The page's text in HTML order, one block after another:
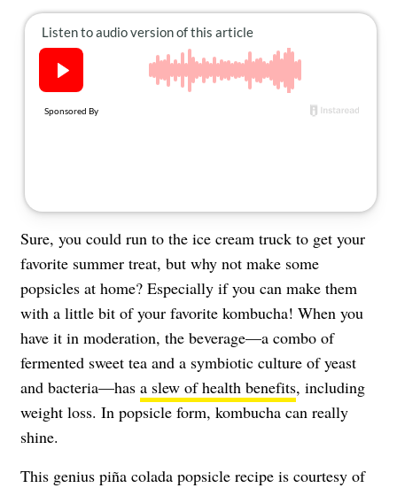
Sure, you could run to the ice cream truck to get your
favorite summer treat, but why not make some
popsicles at home? Especially if you can make them
with a little bit of your favorite kombucha! When you
have it in moderation, the beverage—a combo of
fermented sweet tea and a symbiotic culture of yeast
and bacteria—has a slew of health benefits, including
weight loss. In popsicle form, kombucha can really
shine.
This genius piña colada popsicle recipe is courtesy of